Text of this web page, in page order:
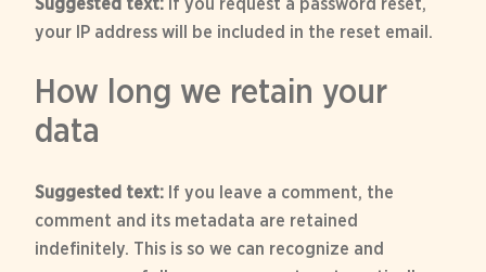
Suggested text: If you request a password reset,
your IP address will be included in the reset email.
How long we retain your
data
Suggested text: If you leave a comment, the
comment and its metadata are retained
indefinitely. This is so we can recognize and